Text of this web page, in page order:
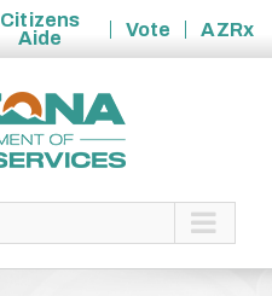
Citizens
Aide
Vote
AZRx